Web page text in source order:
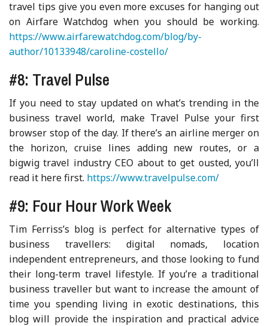
travel tips give you even more excuses for hanging out
on Airfare Watchdog when you should be working.
https://www.airfarewatchdog.com/blog/by-
author/10133948/caroline-costello/
#8: Travel Pulse
If you need to stay updated on what’s trending in the
business travel world, make Travel Pulse your first
browser stop of the day. If there’s an airline merger on
the horizon, cruise lines adding new routes, or a
bigwig travel industry CEO about to get ousted, you’ll
read it here first. https://www.travelpulse.com/
#9: Four Hour Work Week
Tim Ferriss’s blog is perfect for alternative types of
business travellers: digital nomads, location
independent entrepreneurs, and those looking to fund
their long-term travel lifestyle. If you’re a traditional
business traveller but want to increase the amount of
time you spending living in exotic destinations, this
blog will provide the inspiration and practical advice